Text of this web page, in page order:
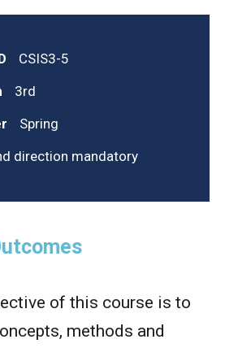
CSIS3-5
3rd
Spring
direction mandatory
of this course is to
methods and